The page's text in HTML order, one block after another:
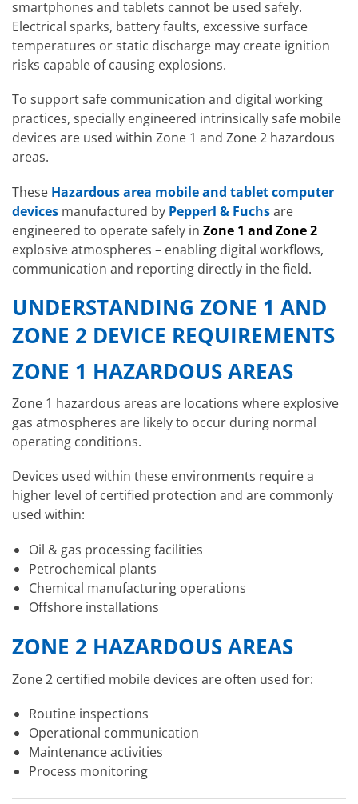
smartphones and tablets cannot be used safely.
Electrical sparks, battery faults, excessive surface
temperatures or static discharge may create ignition
risks capable of causing explosions.
To support safe communication and digital working
practices, specially engineered intrinsically safe mobile
devices are used within Zone 1 and Zone 2 hazardous
areas.
These Hazardous area mobile and tablet computer
devices manufactured by Pepperl & Fuchsare
engineered to operate safely in Zone 1 and Zone 2
explosive atmospheres – enabling digital workflows,
communication and reporting directly in the field.
UNDERSTANDING ZONE 1 AND
ZONE 2 DEVICE REQUIREMENTS
ZONE 1 HAZARDOUS AREAS
Zone 1 hazardous areas are locations where explosive
gas atmospheres are likely to occur during normal
operating conditions.
Devices used within these environments require a
higher level of certified protection and are commonly
used within:
Oil & gas processing facilities
Petrochemical plants
Chemical manufacturing operations
Offshore installations
ZONE 2 HAZARDOUS AREAS
Zone 2 certified mobile devices are often used for:
Routine inspections
Operational communication
Maintenance activities
Process monitoring